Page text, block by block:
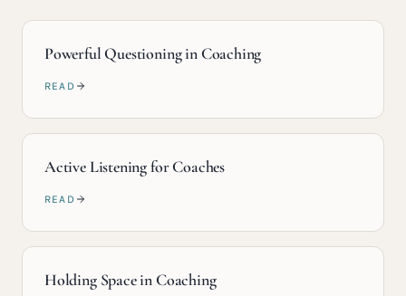
Powerful Questioning in Coaching
READ
Active Listening for Coaches
READ
Holding Space in Coaching